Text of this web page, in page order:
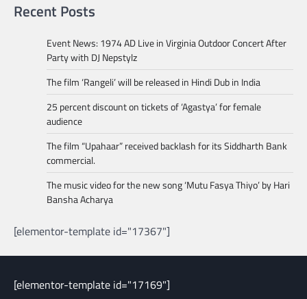
Recent Posts
Event News: 1974 AD Live in Virginia Outdoor Concert After
Party with DJ Nepstylz
The film ‘Rangeli’ will be released in Hindi Dub in India
25 percent discount on tickets of ‘Agastya’ for female
audience
The film “Upahaar” received backlash for its Siddharth Bank
commercial.
The music video for the new song ‘Mutu Fasya Thiyo’ by Hari
Bansha Acharya
[elementor-template id="17367"]
[elementor-template id="17169"]